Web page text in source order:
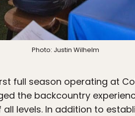
Photo: Justin Wilhelm
full season operating at
the backcountry
levels. In addition to